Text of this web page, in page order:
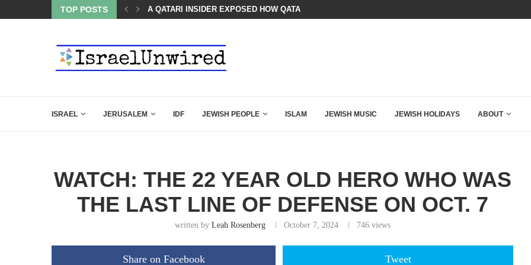
TOP POSTS
MAMDANI WITH THIS FLAWLESS RESPONSE!A QATARI INSIDER EXPOSED HOW QATAR QUIETLY BOUGHT THE WEST
ISRAEL JERUSALEM IDF JEWISH PEOPLE ISLAM JEWISH MUSIC JEWISH HOLIDAYS ABOUT
WATCH: THE 22 YEAR OLD HERO WHO WAS
THE LAST LINE OF DEFENSE ON OCT. 7
written by Leah Rosenberg October 7, 2024 746views
Share on Facebook Tweet